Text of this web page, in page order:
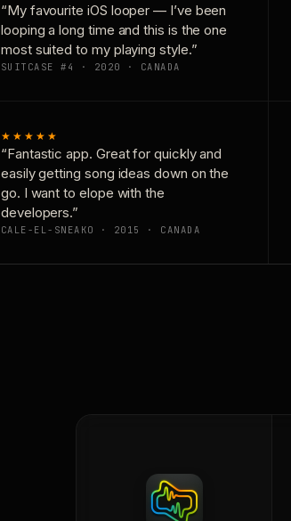
“My favourite iOS looper — I’ve been
looping a long time and this is the one
most suited to my playing style.”
SUITCASE #4 · 2020 · CANADA
★★★★★
“Fantastic app. Great for quickly and
easily getting song ideas down on the
go. I want to elope with the
developers.”
CALE-EL-SNEAKO · 2015 · CANADA